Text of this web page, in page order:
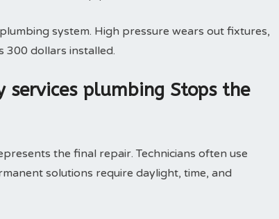
system. High pressure wears out fixtures,
300 dollars installed.
services plumbing Stops the
the final repair. Technicians often use
solutions require daylight, time, and